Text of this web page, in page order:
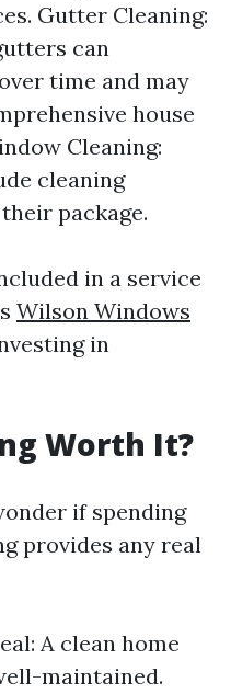
Gutter Cleaning:
can
time and may
house
Cleaning:
cleaning
package.
in a service
Wilson Windows
in
Worth It?
if spending
provides any real
A clean home
maintained.